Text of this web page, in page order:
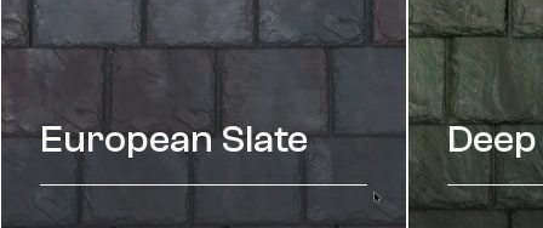
European Slate